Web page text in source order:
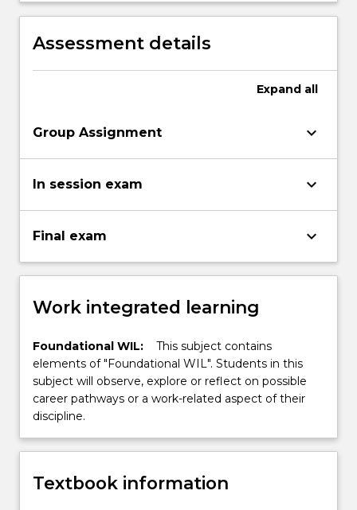
investment decisions, risk and returns.
Assessment details
Expand all
Group Assignment keyboard_arrow_down
In session exam keyboard_arrow_down
Final exam keyboard_arrow_down
Work integrated learning
Foundational WIL:
This subject contains
elements of "Foundational WIL". Students in this
subject will observe, explore or reflect on possible
career pathways or a work-related aspect of their
discipline.
Textbook information